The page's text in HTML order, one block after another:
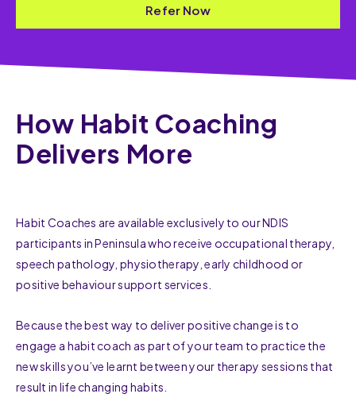
Refer Now
How Habit Coaching
Delivers More
Habit Coaches are available exclusively to our NDIS
participants in Peninsula who receive occupational therapy,
speech pathology, physiotherapy, early childhood or
positive behaviour support services.
Because the best way to deliver positive change is to
engage a habit coach as part of your team to practice the
new skills you’ve learnt between your therapy sessions that
result in life changing habits.